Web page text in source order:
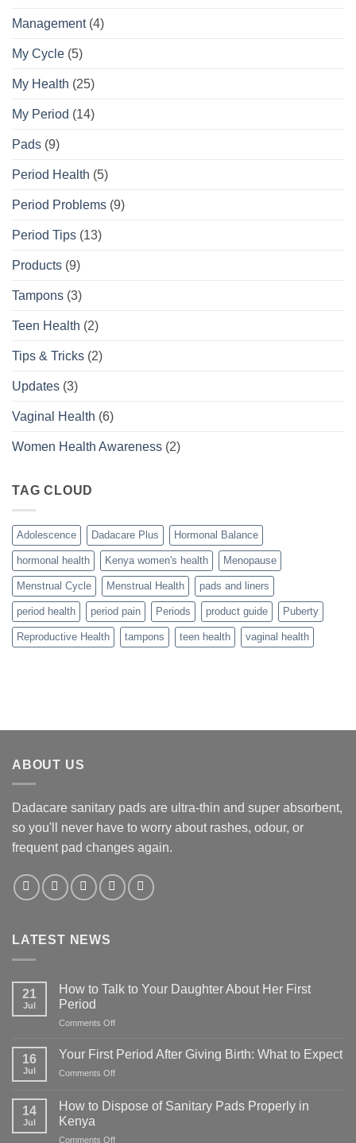
Management(4)
My Cycle (5)
My Health (25)
My Period (14)
Pads (9)
Period Health (5)
Period Problems (9)
Period Tips (13)
Products (9)
Tampons (3)
Teen Health (2)
Tips & Tricks (2)
Updates (3)
Vaginal Health (6)
Women Health Awareness (2)
TAG CLOUD
Adolescence Dadacare Plus Hormonal Balance
hormonal health Kenya women's health Menopause
Menstrual Cycle Menstrual Health pads and liners
period health period pain Periods product guide Puberty
Reproductive Health tampons teen health vaginal health
ABOUT US
Dadacare sanitary pads are ultra-thin and super absorbent,
so you'll never have to worry about rashes, odour, or
frequent pad changes again.
LATEST NEWS
21
Jul
How to Talk to Your Daughter About Her First
Period
Comments Offon
to
Daughter
16
Jul
Your First Period After Giving Birth: What to Expect
Comments Offon
Period
Giving
14
Jul
How to Dispose of Sanitary Pads Properly in
Kenya
Comments Offon